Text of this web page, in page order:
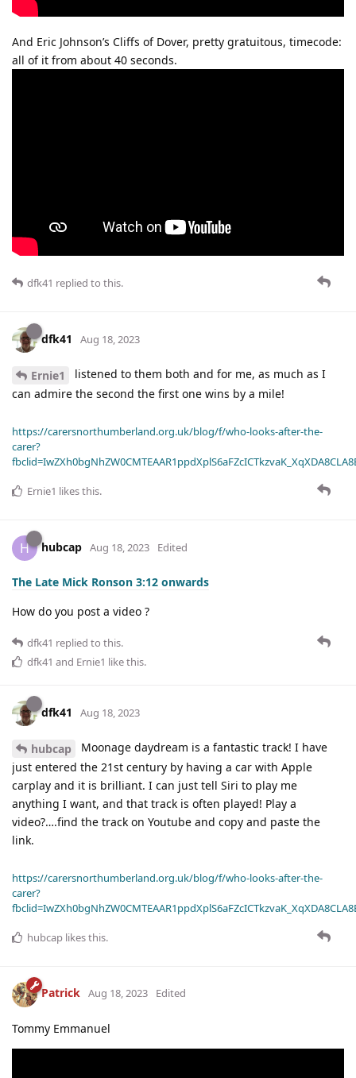
And Eric Johnson’s Cliffs of Dover, pretty gratuitous, timecode:
all of it from about 40 seconds.
dfk41 replied to this.
dfk41 Aug 18, 2023
Ernie1
listened to them both and for me, as much as I
can admire the second the first one wins by a mile!
https://carersnorthumberland.org.uk/blog/f/who-looks-after-the-
carer?
Ernie1 likes this.
H hubcap Aug 18, 2023 Edited
The Late Mick Ronson 3:12 onwards
How do you post a video ?
dfk41 replied to this.
dfk41 and Ernie1 like this.
dfk41 Aug 18, 2023
hubcap
Moonage daydream is a fantastic track! I have
just entered the 21st century by having a car with Apple
carplay and it is brilliant. I can just tell Siri to play me
anything I want, and that track is often played! Play a
video?….find the track on Youtube and copy and paste the
link.
https://carersnorthumberland.org.uk/blog/f/who-looks-after-the-
carer?
hubcap likes this.
Patrick Aug 18, 2023 Edited
Tommy Emmanuel